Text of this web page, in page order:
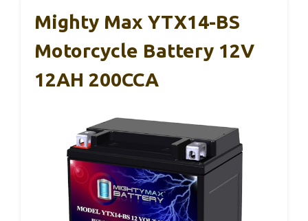
Mighty Max YTX14-BS
Motorcycle Battery 12V
12AH 200CCA